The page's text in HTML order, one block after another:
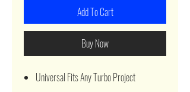
Add To Cart
Buy Now
Universal Fits Any Turbo Project